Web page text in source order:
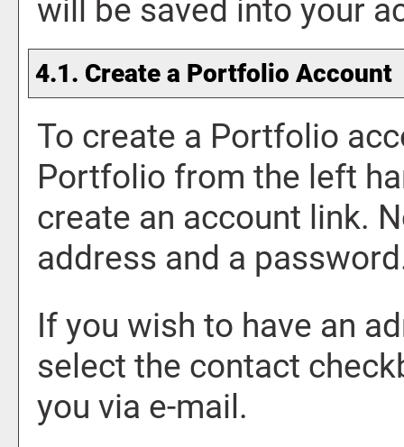
will be saved into your
4.1. Create a Portfolio Account
To create a Portfolio
Portfolio from the left
create an account link.
address and a
If you wish to have an
select the contact
you via e-mail.